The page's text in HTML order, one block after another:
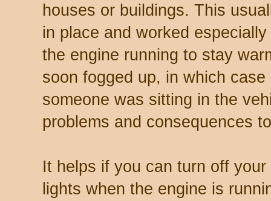
houses or buildings. This
in place and worked
the engine running to stay
soon fogged up, in which
someone was sitting in the
problems and consequences
It helps if you can turn off
lights when the engine is